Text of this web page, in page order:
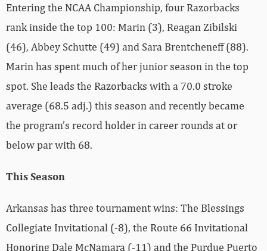
Entering the NCAA Championship, four Razorbacks
rank inside the top 100: Marin (3), Reagan Zibilski
(46), Abbey Schutte (49) and Sara Brentcheneff (88).
Marin has spent much of her junior season in the top
spot. She leads the Razorbacks with a 70.0 stroke
average (68.5 adj.) this season and recently became
the program’s record holder in career rounds at or
below par with 68.
This Season
Arkansas has three tournament wins: The Blessings
Collegiate Invitational (-8), the Route 66 Invitational
Honoring Dale McNamara (-11) and the Purdue Puerto